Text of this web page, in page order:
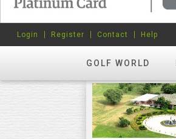
GOLF WORLD
Login Register Contact Help